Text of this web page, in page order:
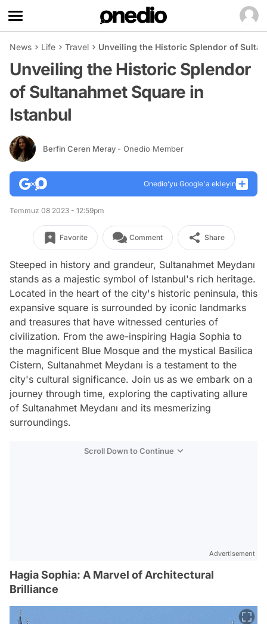
News Life Travel Unveiling the Historic Splendor of
Unveiling the Historic Splendor
of Sultanahmet Square in
Istanbul
Berfin Ceren Meray - Onedio Member
Onedio’yu Google'a ekleyin
Temmuz 08 2023 - 12:59pm
Favorite Comment Share
Steeped in history and grandeur, Sultanahmet Meydanı
stands as a majestic symbol of Istanbul's rich heritage.
Located in the heart of the city's historic peninsula, this
expansive square is surrounded by iconic landmarks
and treasures that have witnessed centuries of
civilization. From the awe-inspiring Hagia Sophia to
the magnificent Blue Mosque and the mystical Basilica
Cistern, Sultanahmet Meydanı is a testament to the
city's cultural significance. Join us as we embark on a
journey through time, exploring the captivating allure
of Sultanahmet Meydanı and its mesmerizing
surroundings.
Scroll Down to Continue
Advertisement
Hagia Sophia: A Marvel of Architectural
Brilliance